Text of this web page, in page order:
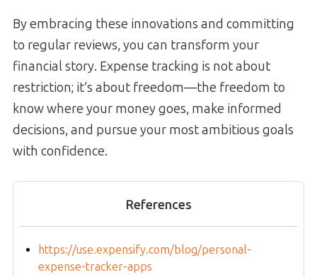
By embracing these innovations and committing
to regular reviews, you can transform your
financial story. Expense tracking is not about
restriction; it’s about freedom—the freedom to
know where your money goes, make informed
decisions, and pursue your most ambitious goals
with confidence.
References
https://use.expensify.com/blog/personal-
expense-tracker-apps